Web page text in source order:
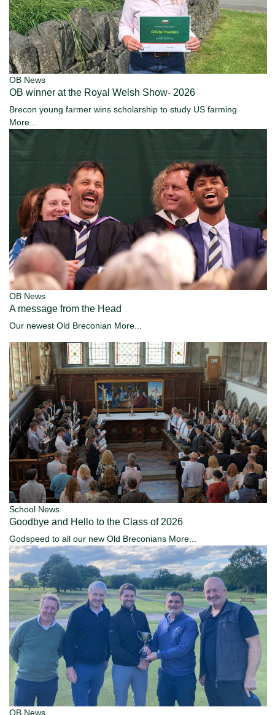
OB News
OB winner at the Royal Welsh Show- 2026
Brecon young farmer wins scholarship to study US farming
More...
OB News
A message from the Head
Our newest Old Breconian More...
School News
Goodbye and Hello to the Class of 2026
Godspeed to all our new Old Breconians More...
OB News